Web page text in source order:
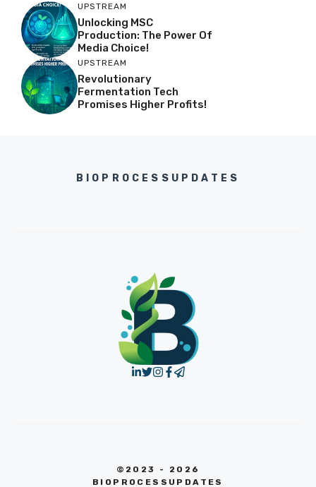
UPSTREAM
Unlocking MSC
Production: The Power Of
Media Choice!
UPSTREAM
Revolutionary
Fermentation Tech
Promises Higher Profits!
BIOPROCESSUPDATES
©2023 - 2026
BIOPROCESSUPDATES